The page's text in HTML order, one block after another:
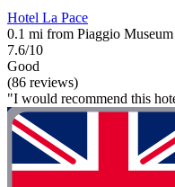
Hotel La Pace
0.1 mi from Piaggio Museum
7.6/10
Good
(86 reviews)
"I would recommend this